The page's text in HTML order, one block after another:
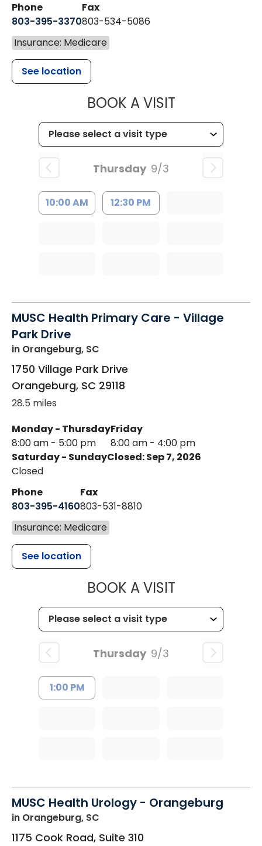
Phone
803-395-3370
Fax
803-534-5086
Insurance: Medicare
See location
BOOK A VISITMUSC
Thursday 9/3
10:00 AM 12:30 PM
MUSC Health Primary Care - Village
Park Drive
in Orangeburg, SC
1750 Village Park Drive
Orangeburg, SC 29118
28.5 miles
Monday - Thursday
8:00 am - 5:00 pm
Friday
8:00 am - 4:00 pm
Saturday - Sunday
Closed
Closed: Sep 7, 2026
Phone
803-395-4160
Fax
803-531-8810
Insurance: Medicare
See location
BOOK A VISITMUSC
Thursday 9/3
1:00 PM
MUSC Health Urology - Orangeburg
in Orangeburg, SC
1175 Cook Road, Suite 310